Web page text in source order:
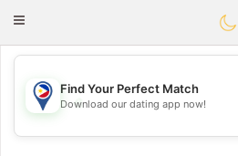
Philippines
Toggle
💖
💕
Find Your Perfect Match
Download our dating app now!